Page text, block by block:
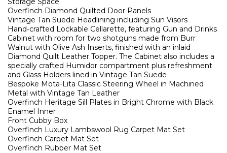
Overfinch Diamond Quilted Door Panels
Vintage Tan Suede Headlining including Sun Visors
Hand-crafted Lockable Cellarette, featuring Gun and Drinks
Cabinet with room for two shotguns made from Burr
Walnut with Olive Ash Inserts, finished with an inlaid
Diamond Quilt Leather Topper. The Cabinet also includes a
specially crafted Humidor compartment plus refreshment
and Glass Holders lined in Vintage Tan Suede
Bespoke Mota-Lita Classic Steering Wheel in Machined
Metal with Vintage Tan Leather
Overfinch Heritage Sill Plates in Bright Chrome with Black
Enamel Inner
Front Cubby Box
Overfinch Luxury Lambswool Rug Carpet Mat Set
Overfinch Carpet Mat Set
Overfinch Rubber Mat Set